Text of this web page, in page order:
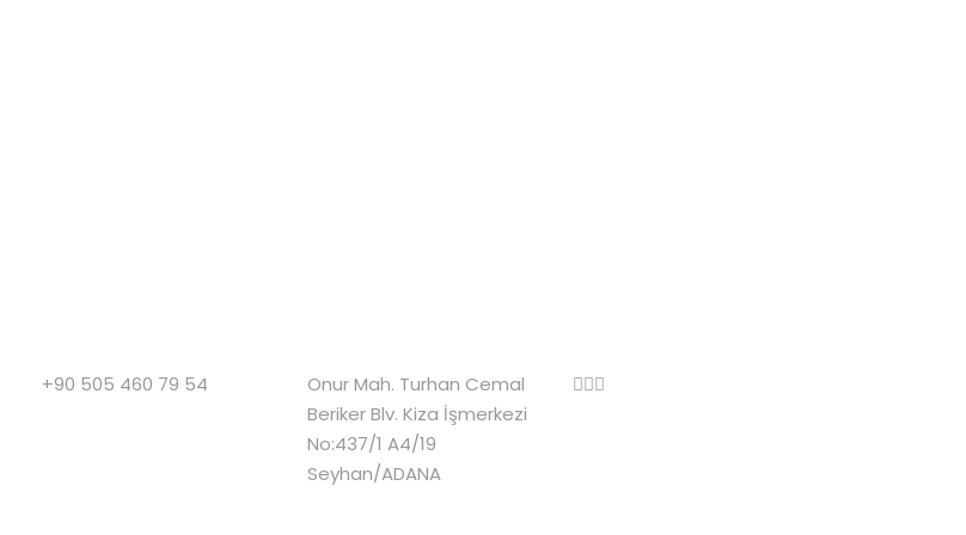
+90 505 460 79 54
Onur Mah. Turhan Cemal
Beriker Blv. Kiza İşmerkezi
No:437/1 A4/19
Seyhan/ADANA